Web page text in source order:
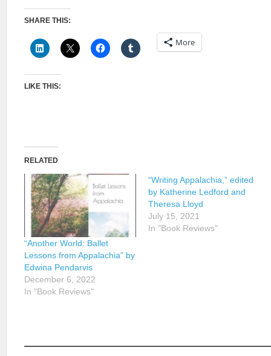
SHARE THIS:
More
LIKE THIS:
RELATED
“Another World: Ballet
Lessons from Appalachia” by
Edwina Pendarvis
December 6, 2022
In "Book Reviews"
“Writing Appalachia,” edited
by Katherine Ledford and
Theresa Lloyd
July 15, 2021
In "Book Reviews"